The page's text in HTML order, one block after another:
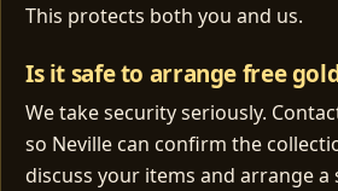
This protects both you and us.
Is it safe to arrange free
We take security seriously.
so Neville can confirm the
discuss your items and arrange a